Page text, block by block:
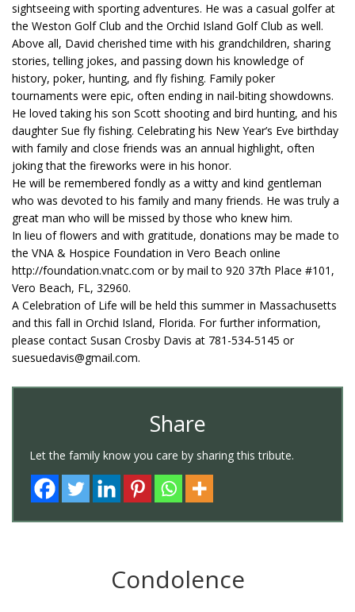
sightseeing with sporting adventures. He was a casual golfer at
the Weston Golf Club and the Orchid Island Golf Club as well.
Above all, David cherished time with his grandchildren, sharing
stories, telling jokes, and passing down his knowledge of
history, poker, hunting, and fly fishing. Family poker
tournaments were epic, often ending in nail-biting showdowns.
He loved taking his son Scott shooting and bird hunting, and his
daughter Sue fly fishing. Celebrating his New Year’s Eve birthday
with family and close friends was an annual highlight, often
joking that the fireworks were in his honor.
He will be remembered fondly as a witty and kind gentleman
who was devoted to his family and many friends. He was truly a
great man who will be missed by those who knew him.
In lieu of flowers and with gratitude, donations may be made to
the VNA & Hospice Foundation in Vero Beach online
http://foundation.vnatc.com or by mail to 920 37th Place #101,
Vero Beach, FL, 32960.
A Celebration of Life will be held this summer in Massachusetts
and this fall in Orchid Island, Florida. For further information,
please contact Susan Crosby Davis at 781-534-5145 or
suesuedavis@gmail.com.
Share
Let the family know you care by sharing this tribute.
Condolence